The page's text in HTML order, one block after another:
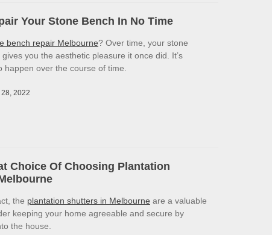
Your Stone Bench In No Time
bench repair Melbourne? Over time, your stone
you the aesthetic pleasure it once did. It’s
happen over the course of time.
2022
Choice Of Choosing Plantation
the plantation shutters in Melbourne are a valuable
keeping your home agreeable and secure by
the house.